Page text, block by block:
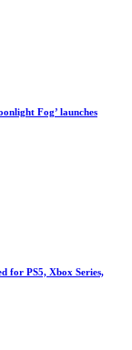
Fog’ launches
for PS5, Xbox Series,